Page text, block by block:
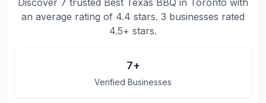
Discover 7 trusted Best Texas BBQ in Toronto with
an average rating of 4.4 stars. 3 businesses rated
4.5+ stars.
7+
Verified Businesses